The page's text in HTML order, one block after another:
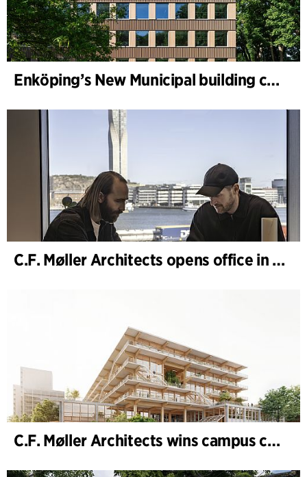
Enköping’s New Municipal building completed
C.F. Møller Architects opens office in Gothenburg
C.F. Møller Architects wins campus competition in Germany